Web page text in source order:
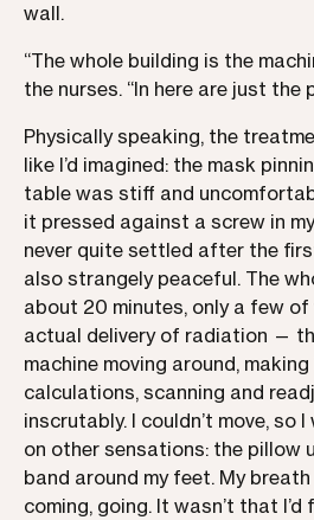
wall.
“The whole building is the
the nurses. “In here are just the
Physically speaking, the
like I’d imagined: the mask
table was stiff and
it pressed against a screw in
never quite settled after the
also strangely peaceful. The
about 20 minutes, only a few
actual delivery of radiation —
machine moving around,
calculations, scanning and
inscrutably. I couldn’t move, so
on other sensations: the pillow
band around my feet. My
coming, going. It wasn’t that